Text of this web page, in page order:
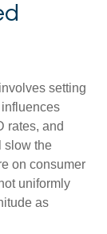
setting
rates, and
slow the
on consumer
uniformly
as